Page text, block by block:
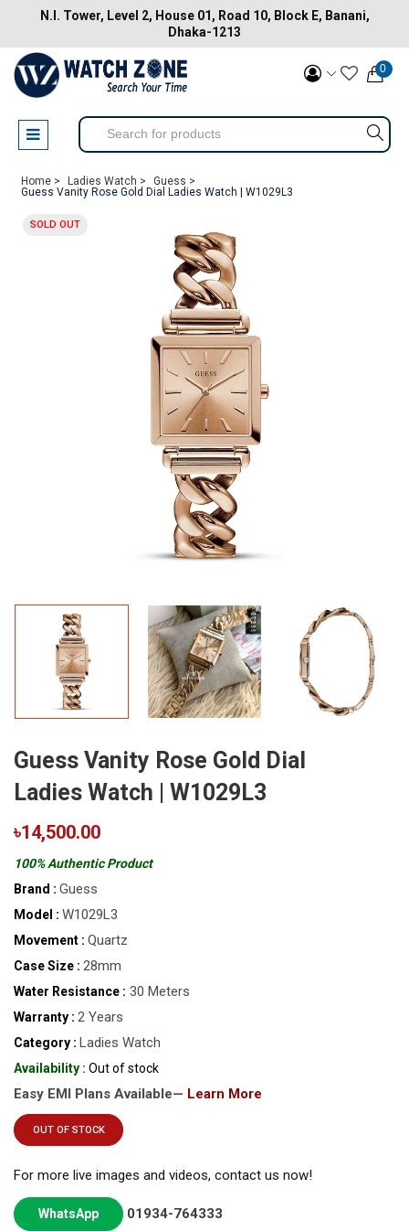
N.I. Tower, Level 2, House 01, Road 10, Block E, Banani,
Dhaka-1213
0
Home > Ladies Watch >
Guess >
Guess Vanity Rose Gold Dial Ladies Watch | W1029L3
SOLD OUT
Guess Vanity Rose Gold Dial
Ladies Watch | W1029L3
৳14,500.00
100% Authentic Product
Brand : Guess
Model : W1029L3
Movement : Quartz
Case Size : 28mm
Water Resistance : 30 Meters
Warranty : 2 Years
Category : Ladies Watch
Availability : Out of stock
Easy EMI Plans Available— Learn More
OUT OF STOCK
For more live images and videos, contact us now!
WhatsApp 01934-764333